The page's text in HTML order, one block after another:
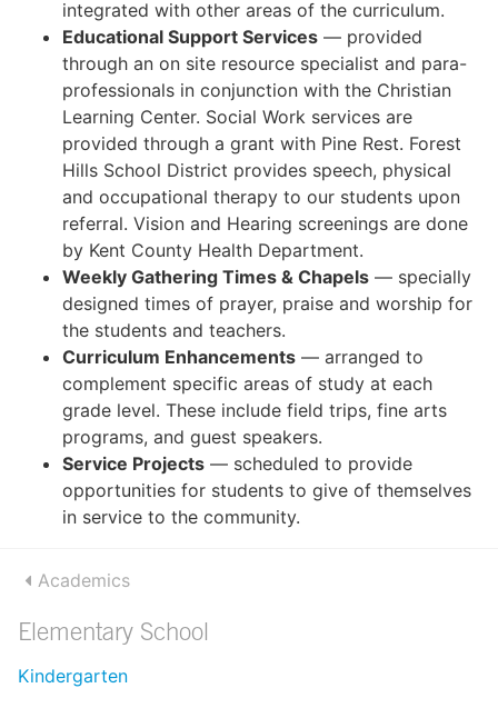
integrated with other areas of the curriculum.
Educational Support Services — provided
through an on site resource specialist and para-
professionals in conjunction with the Christian
Learning Center. Social Work services are
provided through a grant with Pine Rest. Forest
Hills School District provides speech, physical
and occupational therapy to our students upon
referral. Vision and Hearing screenings are done
by Kent County Health Department.
Weekly Gathering Times & Chapels — specially
designed times of prayer, praise and worship for
the students and teachers.
Curriculum Enhancements — arranged to
complement specific areas of study at each
grade level. These include field trips, fine arts
programs, and guest speakers.
Service Projects — scheduled to provide
opportunities for students to give of themselves
in service to the community.
Academics
Elementary School
Kindergarten